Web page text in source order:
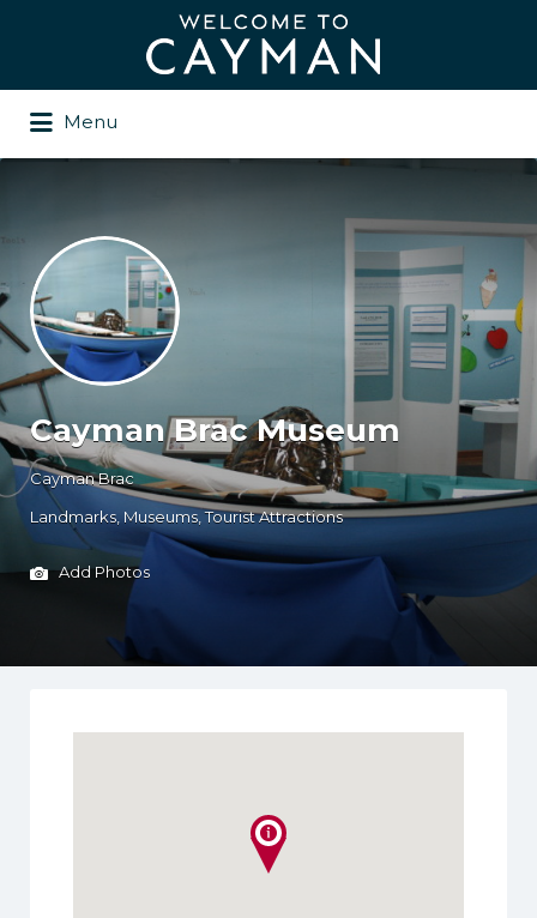
Menu
Cayman Brac Museum
Cayman Brac
Landmarks Museums Tourist Attractions
Add Photos